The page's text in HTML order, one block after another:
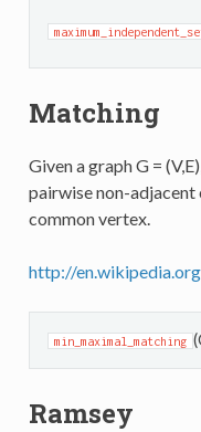
Matching
Given a graph G =
pairwise non-adjacent
common vertex.
http://
min_maximal_matching
Ramsey